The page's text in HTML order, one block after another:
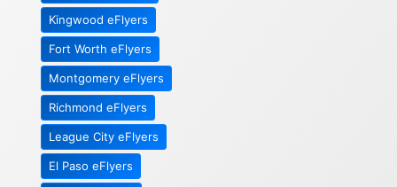
Kingwood eFlyers
Fort Worth eFlyers
Montgomery eFlyers
Richmond eFlyers
League City eFlyers
El Paso eFlyers